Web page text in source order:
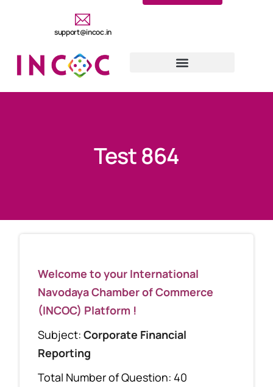
support@incoc.in
Test 864
Welcome to your International
Navodaya Chamber of Commerce
(INCOC) Platform !
Subject:Corporate Financial
Reporting
Total Number of Question: 40